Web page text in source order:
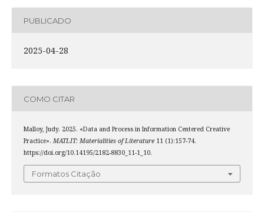
PUBLICADO
2025-04-28
COMO CITAR
Malloy, Judy. 2025. «Data and Process in Information Centered Creative
Practice». MATLIT: Materialities of Literature11 (1):157-74.
https://doi.org/10.14195/2182-8830_11-1_10.
Formatos Citação